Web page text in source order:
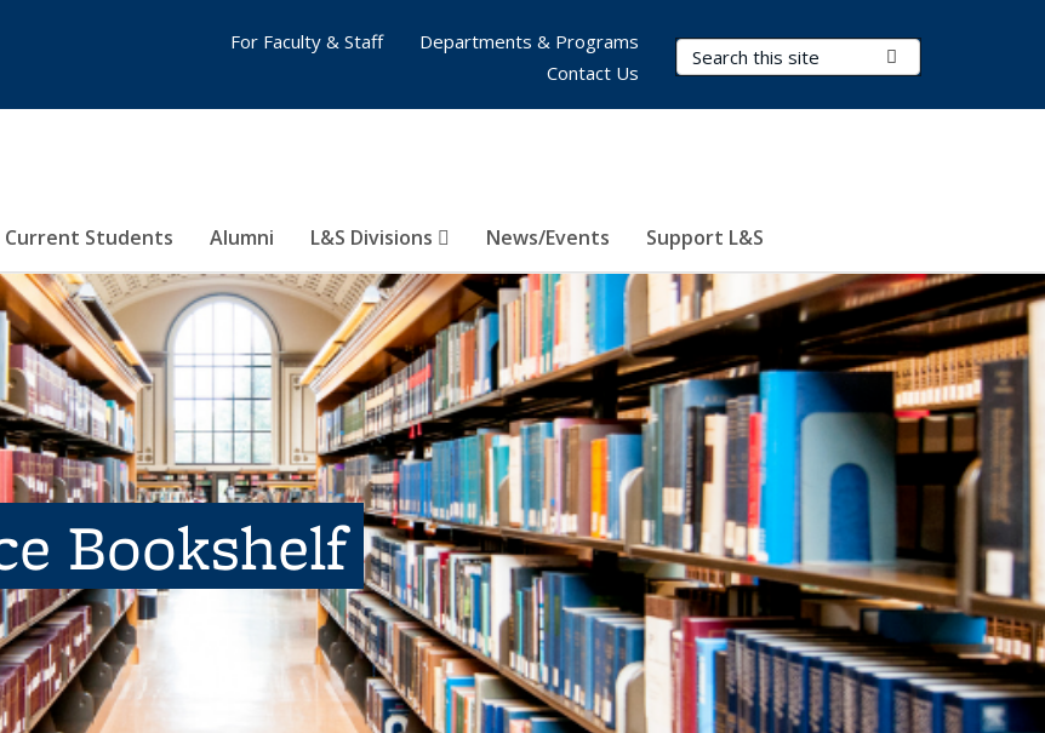
Search Terms
Current Students Alumni L&S Divisions News/Events Support L&S
For Faculty & Staff
Departments & Programs
Contact Us
Bookshelf